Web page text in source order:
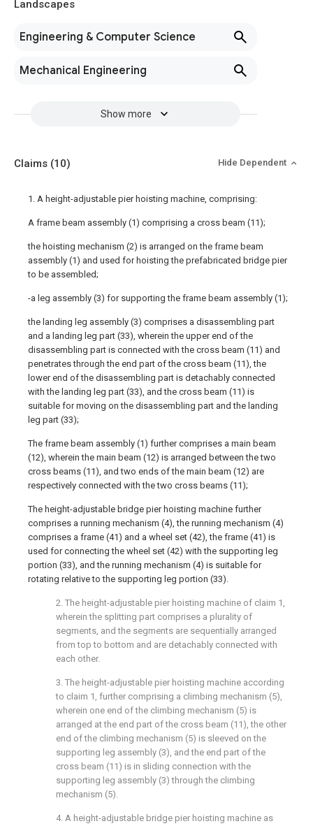
Landscapes
Engineering & Computer Science
Mechanical Engineering
Show more
Claims (10) Hide Dependent
1. A height-adjustable pier hoisting machine, comprising:
A frame beam assembly (1) comprising a cross beam (11);
the hoisting mechanism (2) is arranged on the frame beam
assembly (1) and used for hoisting the prefabricated bridge pier
to be assembled;
-a leg assembly (3) for supporting the frame beam assembly (1);
the landing leg assembly (3) comprises a disassembling part
and a landing leg part (33), wherein the upper end of the
disassembling part is connected with the cross beam (11) and
penetrates through the end part of the cross beam (11), the
lower end of the disassembling part is detachably connected
with the landing leg part (33), and the cross beam (11) is
suitable for moving on the disassembling part and the landing
leg part (33);
The frame beam assembly (1) further comprises a main beam
(12), wherein the main beam (12) is arranged between the two
cross beams (11), and two ends of the main beam (12) are
respectively connected with the two cross beams (11);
The height-adjustable bridge pier hoisting machine further
comprises a running mechanism (4), the running mechanism (4)
comprises a frame (41) and a wheel set (42), the frame (41) is
used for connecting the wheel set (42) with the supporting leg
portion (33), and the running mechanism (4) is suitable for
rotating relative to the supporting leg portion (33).
2. The height-adjustable pier hoisting machine of claim 1,
wherein the splitting part comprises a plurality of
segments, and the segments are sequentially arranged
from top to bottom and are detachably connected with
each other.
3. The height-adjustable pier hoisting machine according
to claim 1, further comprising a climbing mechanism (5),
wherein one end of the climbing mechanism (5) is
arranged at the end part of the cross beam (11), the other
end of the climbing mechanism (5) is sleeved on the
supporting leg assembly (3), and the end part of the
cross beam (11) is in sliding connection with the
supporting leg assembly (3) through the climbing
mechanism (5).
4. A height-adjustable bridge pier hoisting machine as